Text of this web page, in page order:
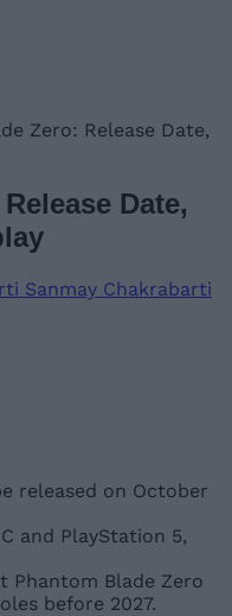
Zero: Release Date,
Date,
Sanmay Chakrabarti
released on October
and PlayStation 5,
Phantom Blade Zero
before 2027.